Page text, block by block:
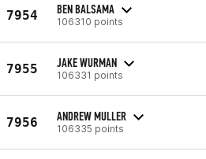
7954 BEN BALSAMA
106310 points
7955 JAKE WURMAN
106331 points
7956 ANDREW MULLER
106335 points